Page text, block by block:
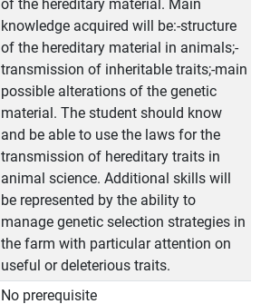
of the hereditary material. Main
knowledge acquired will be:-structure
of the hereditary material in animals;-
transmission of inheritable traits;-main
possible alterations of the genetic
material. The student should know
and be able to use the laws for the
transmission of hereditary traits in
animal science. Additional skills will
be represented by the ability to
manage genetic selection strategies in
the farm with particular attention on
useful or deleterious traits.
No prerequisite